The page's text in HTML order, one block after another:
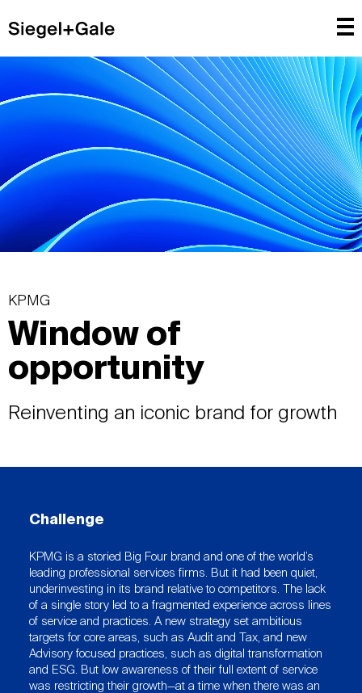
KPMG
Window of
opportunity
Reinventing an iconic brand for growth
Challenge
KPMG is a storied Big Four brand and one of the world’s
leading professional services firms. But it had been quiet,
underinvesting in its brand relative to competitors. The lack
of a single story led to a fragmented experience across lines
of service and practices. A new strategy set ambitious
targets for core areas, such as Audit and Tax, and new
Advisory focused practices, such as digital transformation
and ESG. But low awareness of their full extent of service
was restricting their growth—at a time when there was an